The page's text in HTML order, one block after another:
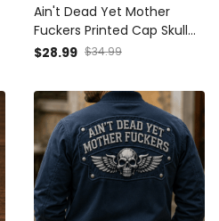
Ain't Dead Yet Mother
Fuckers Printed Cap Skull
Wings Vintage Hat Patriotic
for Grandpa Biker Veteran
$28.99 $34.99